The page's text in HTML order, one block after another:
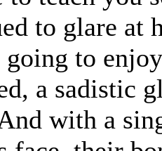
to glare at
going to
a sadistic
with a